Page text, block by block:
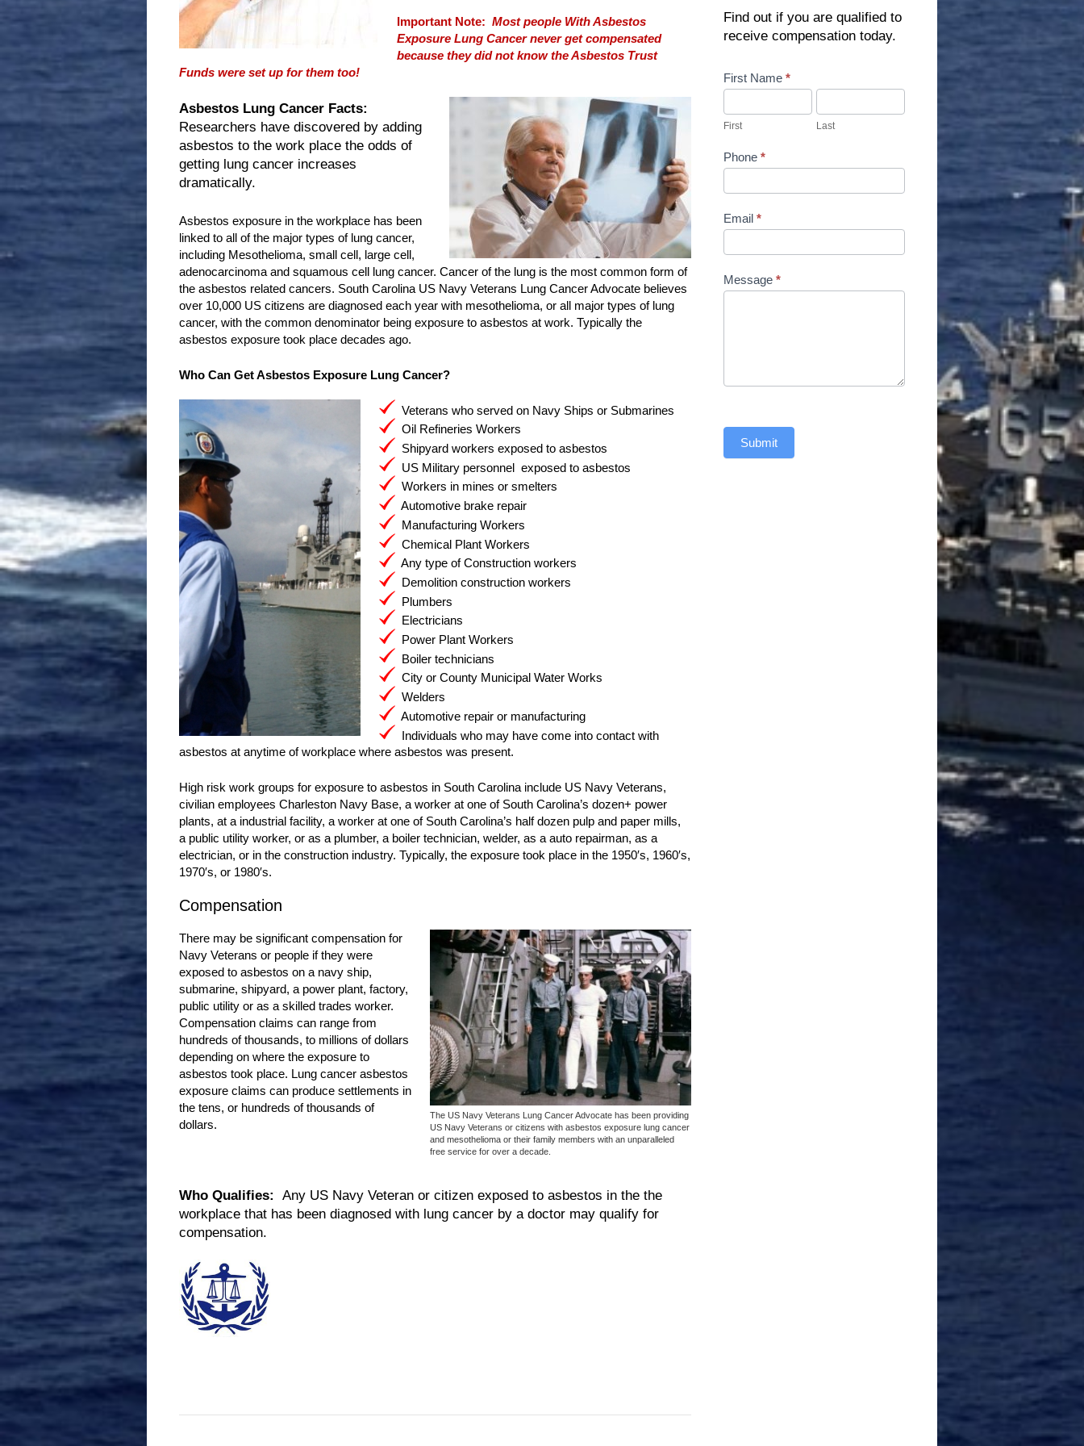
Important Note: Most people With Asbestos
Exposure Lung Cancer never get compensated
because they did not know the Asbestos Trust
Funds were set up for them too!
Asbestos Lung Cancer Facts:
Researchers have discovered by adding
asbestos to the work place the odds of
getting lung cancer increases
dramatically.
Asbestos exposure in the workplace has been
linked to all of the major types of lung cancer,
including Mesothelioma, small cell, large cell,
adenocarcinoma and squamous cell lung cancer. Cancer of the lung is the most common form of
the asbestos related cancers. South Carolina US Navy Veterans Lung Cancer Advocate believes
over 10,000 US citizens are diagnosed each year with mesothelioma, or all major types of lung
cancer, with the common denominator being exposure to asbestos at work. Typically the
asbestos exposure took place decades ago.
Who Can Get Asbestos Exposure Lung Cancer?
Veterans who served on Navy Ships or Submarines
Oil Refineries Workers
Shipyard workers exposed to asbestos
US Military personnel exposed to asbestos
Workers in mines or smelters
Automotive brake repair
Manufacturing Workers
Chemical Plant Workers
Any type of Construction workers
Demolition construction workers
Plumbers
Electricians
Power Plant Workers
Boiler technicians
City or County Municipal Water Works
Welders
Automotive repair or manufacturing
Individuals who may have come into contact with
asbestos at anytime of workplace where asbestos was present.
High risk work groups for exposure to asbestos in South Carolina include US Navy Veterans,
civilian employees Charleston Navy Base, a worker at one of South Carolina’s dozen+ power
plants, at a industrial facility, a worker at one of South Carolina’s half dozen pulp and paper mills,
a public utility worker, or as a plumber, a boiler technician, welder, as a auto repairman, as a
electrician, or in the construction industry. Typically, the exposure took place in the 1950′s, 1960′s,
1970′s, or 1980′s.
Compensation
The US Navy Veterans Lung Cancer Advocate has been providing
US Navy Veterans or citizens with asbestos exposure lung cancer
and mesothelioma or their family members with an unparalleled
free service for over a decade.
There may be significant compensation for
Navy Veterans or people if they were
exposed to asbestos on a navy ship,
submarine, shipyard, a power plant, factory,
public utility or as a skilled trades worker.
Compensation claims can range from
hundreds of thousands, to millions of dollars
depending on where the exposure to
asbestos took place. Lung cancer asbestos
exposure claims can produce settlements in
the tens, or hundreds of thousands of
dollars.
Who Qualifies:
Any US Navy Veteran or citizen exposed to asbestos in the the
workplace that has been diagnosed with lung cancer by a doctor may qualify for
compensation.
Find out if you are qualified to
receive compensation today.
Contact
Us
First Name *
First Last
Phone *
Email *
Message *
Submit